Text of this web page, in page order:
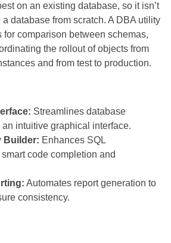
on an existing database, so it isn’t
database from scratch. A DBA utility
comparison between schemas,
the rollout of objects from
and from test to production.
Streamlines database
intuitive graphical interface.
Builder: Enhances SQL
code completion and
Automates report generation to
consistency.